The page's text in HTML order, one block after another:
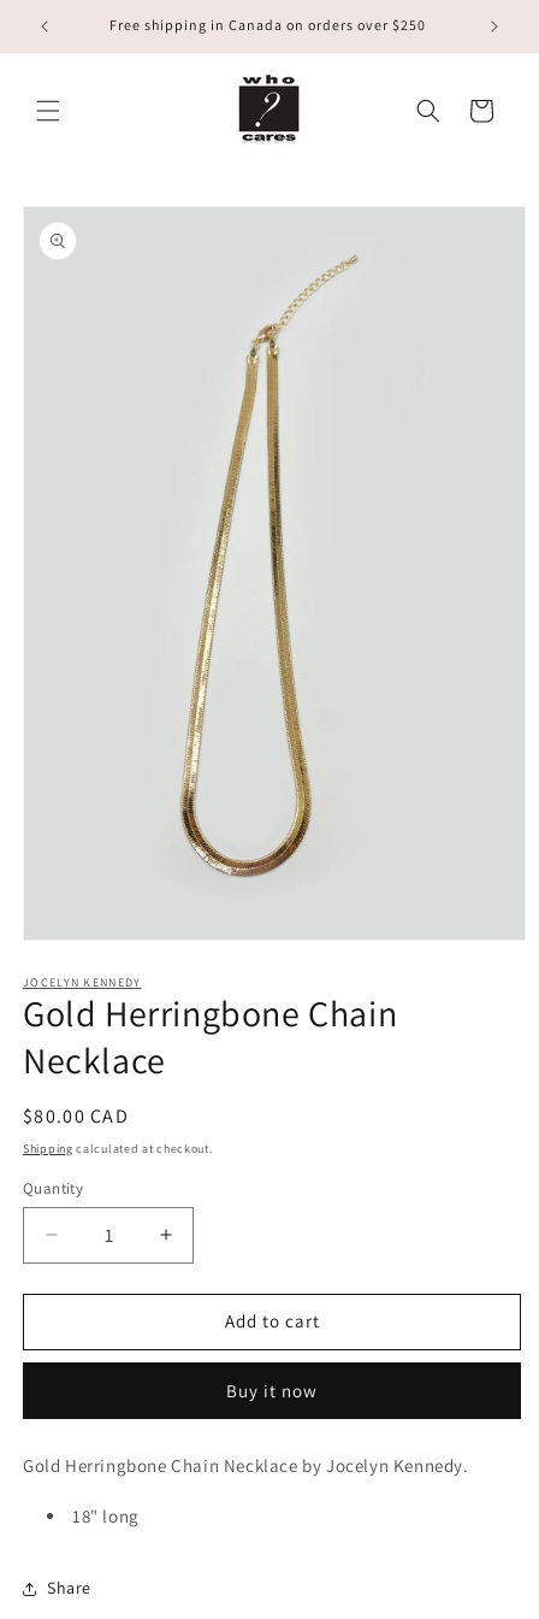
Skip to
content
Free shipping in Canada on orders over $250
Cart
Skip to
product
information
1
in
modal
JOCELYN KENNEDY
Gold Herringbone Chain
Necklace
Regular
price
$80.00 CAD
Shipping calculated at checkout.
Quantity
Decrease
quantity
for
Herringbone
Increase
quantity
for
Herringbone
Necklace
Add to cart
Buy it now
Gold Herringbone Chain Necklace by Jocelyn Kennedy.
18" long
Share